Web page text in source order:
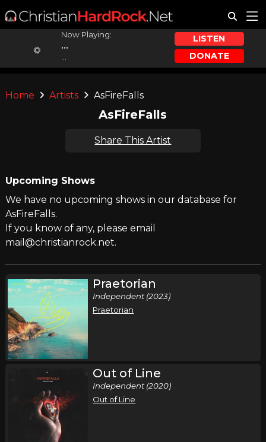
Now Playing:
...
LISTEN
DONATE
Home Artists AsFireFalls
AsFireFalls
Share This Artist
Upcoming Shows
We have no upcoming shows in our database for
AsFireFalls.
If you know of any, please email
mail@christianrock.net.
Praetorian
Independent (2023)
Praetorian
Out of Line
Independent (2020)
Out of Line